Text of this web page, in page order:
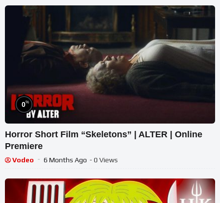
0%
Horror Short Film “Skeletons” | ALTER | Online
Premiere
Vodeo 6 Months Ago - 0 Views